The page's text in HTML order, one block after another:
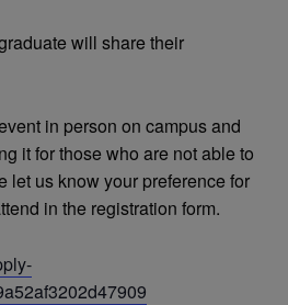
will share their
in person on campus and
it for those who are not able to
let us know your preference for
in the registration form.